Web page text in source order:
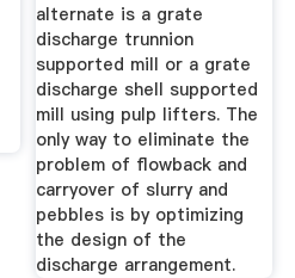
alternate is a grate
discharge trunnion
supported mill or a grate
discharge shell supported
mill using pulp lifters. The
only way to eliminate the
problem of flowback and
carryover of slurry and
pebbles is by optimizing
the design of the
discharge arrangement.